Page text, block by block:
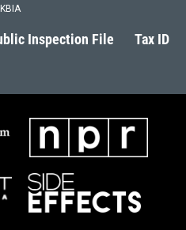
s
k
b
o
Inspection File Tax ID